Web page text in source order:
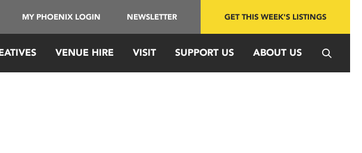
MY PHOENIX LOGIN NEWSLETTER GET THIS WEEK'S LISTINGS
VENUE HIRE VISIT SUPPORT US ABOUT US